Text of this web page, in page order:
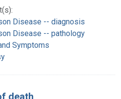
Disease -- diagnosis
Disease -- pathology
Symptoms
death